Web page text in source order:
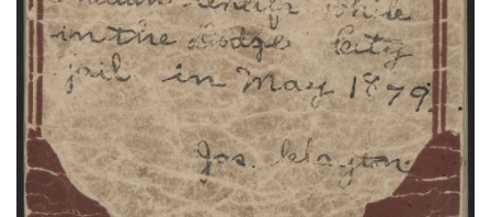
VIEW PLATE ADD TO GALLERY